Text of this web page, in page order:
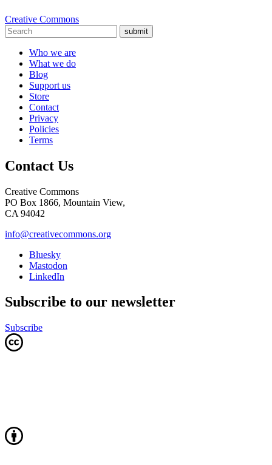
Creative Commons
submit
Who we are
What we do
Blog
Support us
Store
Contact
Privacy
Policies
Terms
Contact Us
Creative Commons
PO Box 1866, Mountain View,
CA 94042
info@creativecommons.org
Bluesky
Mastodon
LinkedIn
Subscribe to our newsletter
Subscribe